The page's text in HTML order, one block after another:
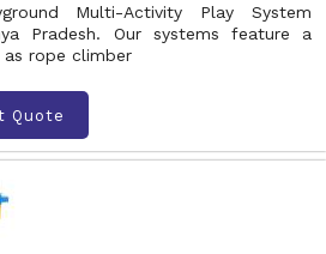
Multi-Activity Play System
Pradesh. Our systems feature a
rope climber
Quote